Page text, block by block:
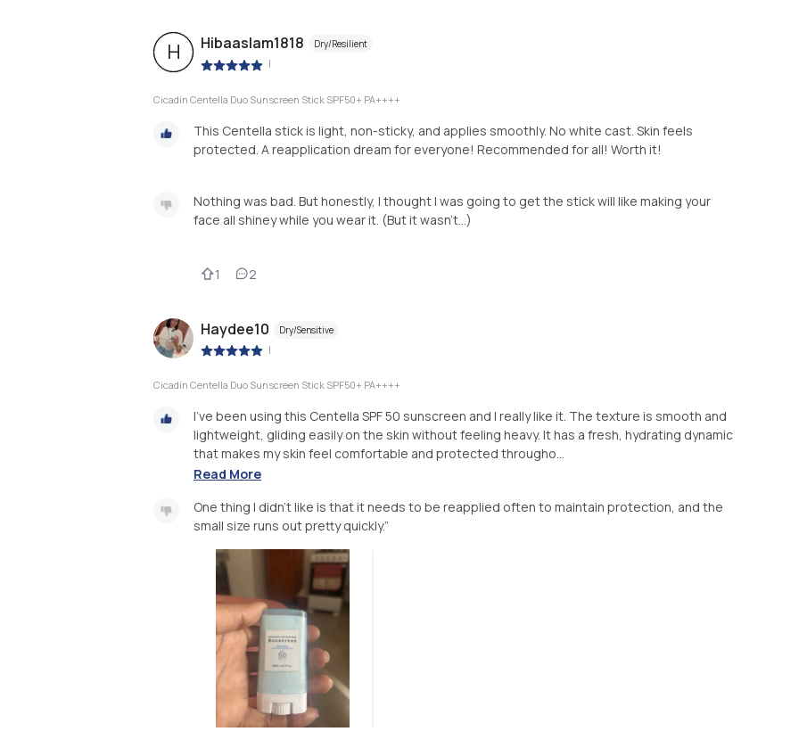
H Hibaaslam1818 Dry/Resilient
|
Cicadin Centella Duo Sunscreen Stick SPF50+ PA++++
This Centella stick is light, non-sticky, and applies smoothly. No white cast. Skin feels
protected. A reapplication dream for everyone! Recommended for all! Worth it!
Nothing was bad. But honestly, I thought I was going to get the stick will like making your
face all shiney while you wear it. (But it wasn't...)
1 2
Haydee10 Dry/Sensitive
|
Cicadin Centella Duo Sunscreen Stick SPF50+ PA++++
I’ve been using this Centella SPF 50 sunscreen and I really like it. The texture is smooth and
lightweight, gliding easily on the skin without feeling heavy. It has a fresh, hydrating dynamic
that makes my skin feel comfortable and protected througho...
Read More
One thing I didn’t like is that it needs to be reapplied often to maintain protection, and the
small size runs out pretty quickly.”